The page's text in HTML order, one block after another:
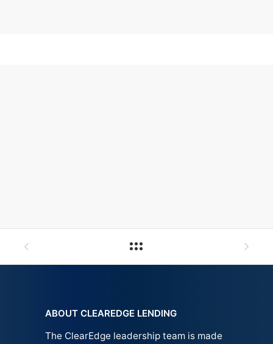
ABOUT CLEAREDGE LENDING
The ClearEdge leadership team is made